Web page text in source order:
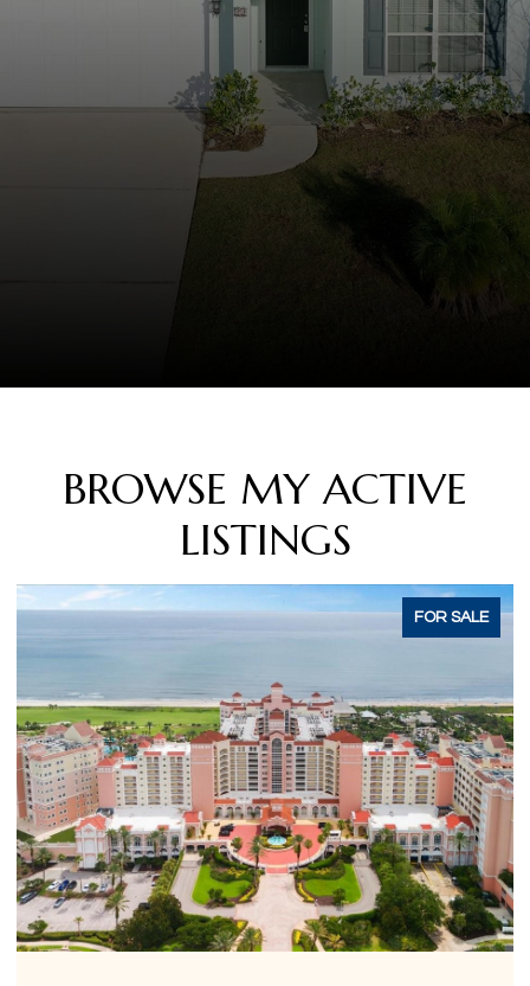
BROWSE MY ACTIVE
LISTINGS
ACTIVE UNDER CONTRACT